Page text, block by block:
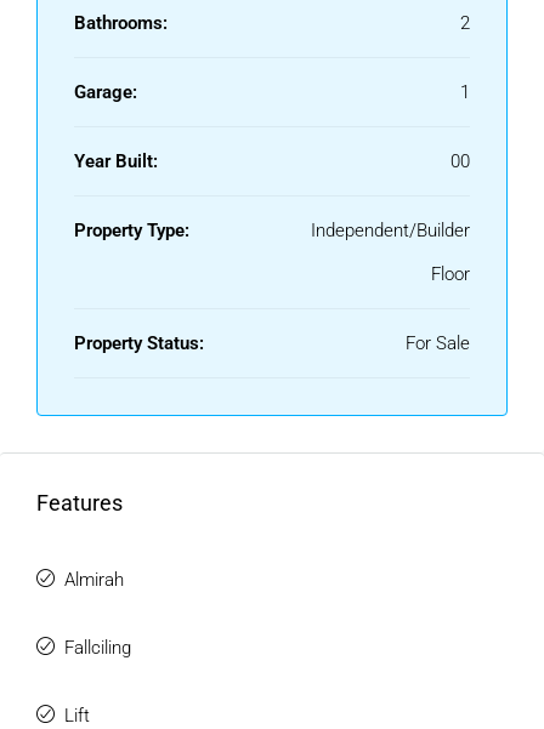
Bathrooms: 2
Garage: 1
Year Built: 00
Property Type:
Independent/Builder
Floor
Property Status: For Sale
Features
Almirah
Fallciling
Lift